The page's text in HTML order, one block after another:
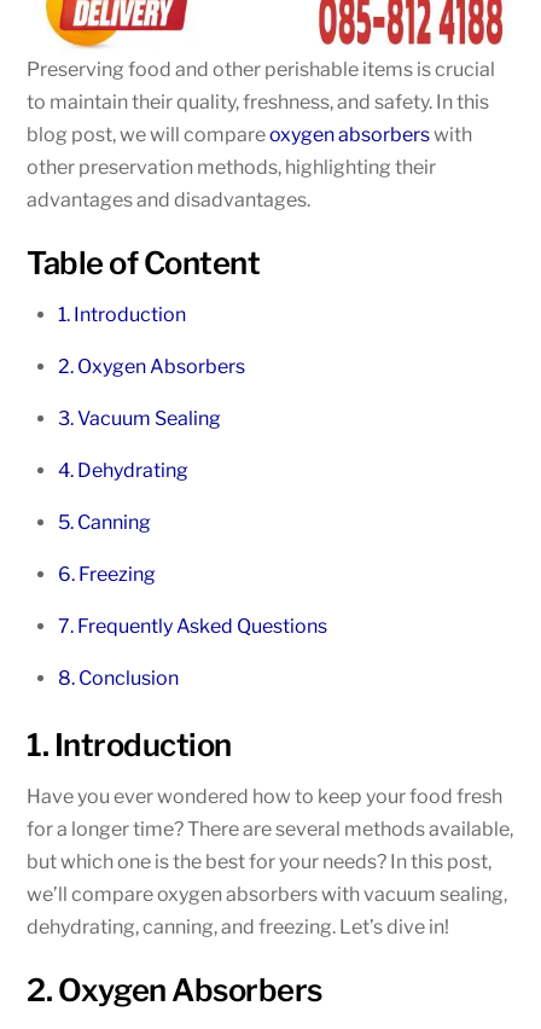
Preserving food and other perishable items is crucial
to maintain their quality, freshness, and safety. In this
blog post, we will compareoxygen absorberswith
other preservation methods, highlighting their
advantages and disadvantages.
Table of Content
1. Introduction
2. Oxygen Absorbers
3. Vacuum Sealing
4. Dehydrating
5. Canning
6. Freezing
7. Frequently Asked Questions
8. Conclusion
1. Introduction
Have you ever wondered how to keep your food fresh
for a longer time? There are several methods available,
but which one is the best for your needs? In this post,
we’ll compare oxygen absorbers with vacuum sealing,
dehydrating, canning, and freezing. Let’s dive in!
2. Oxygen Absorbers